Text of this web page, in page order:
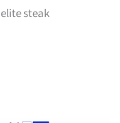
elite steak